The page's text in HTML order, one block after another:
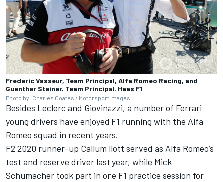
Frederic Vasseur, Team Principal, Alfa Romeo Racing, and
Guenther Steiner, Team Principal, Haas F1
Photo by: Charles Coates / Motorsport Images
Besides Leclerc and Giovinazzi, a number of Ferrari
young drivers have enjoyed F1 running with the Alfa
Romeo squad in recent years.
F2 2020 runner-up Callum Ilott served as Alfa Romeo’s
test and reserve driver last year, while Mick
Schumacher took part in one F1 practice session for